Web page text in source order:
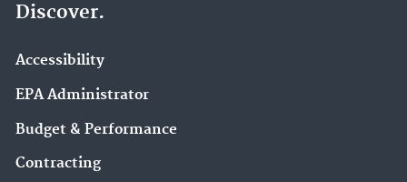
Discover.
Accessibility
EPA Administrator
Budget & Performance
Contracting